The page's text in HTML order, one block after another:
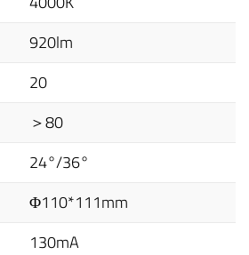
920lm
20
＞80
24°/36°
Φ110*111mm
130mA